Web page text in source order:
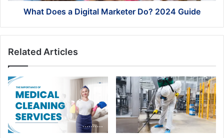
What Does a Digital Marketer Do? 2024 Guide
Related Articles